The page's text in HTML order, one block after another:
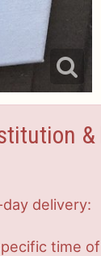
delivery:
time